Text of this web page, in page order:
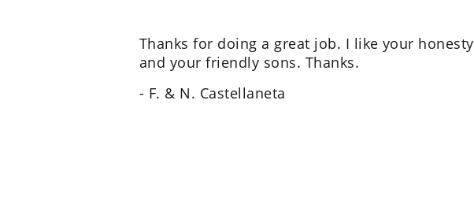
Thanks for doing a great job. I like your honesty
and your friendly sons. Thanks.
- F. & N. Castellaneta